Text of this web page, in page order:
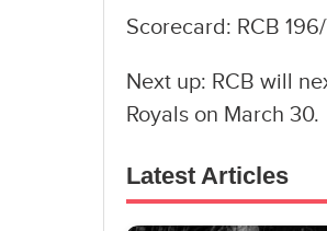
Scorecard: RCB
Next up: RCB will
Royals on March 30.
Latest Articles